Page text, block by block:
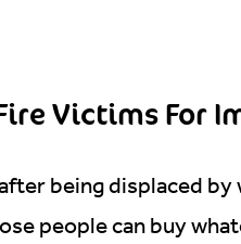
Victims For
being displaced
people can buy